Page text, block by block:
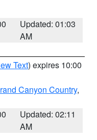
Updated: 01:03
AM
Text) expires 10:00
Canyon Country,
Updated: 02:11
AM